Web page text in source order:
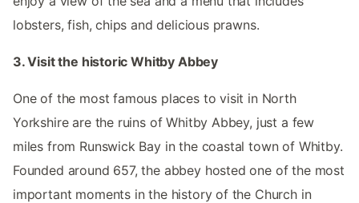
lobsters, fish, chips and delicious prawns.
3. Visit the historic Whitby Abbey
One of the most famous places to visit in North
Yorkshire are the ruins of Whitby Abbey, just a few
miles from Runswick Bay in the coastal town of Whitby.
Founded around 657, the abbey hosted one of the most
important moments in the history of the Church in